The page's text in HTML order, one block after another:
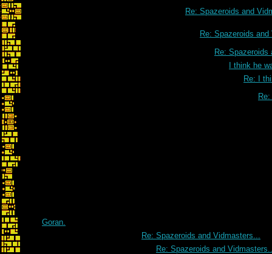
Re: Spazeroids and
Re: Spazeroids
Re:
I think he
Re: I
Goran.
Re: Spazeroids and Vidmasters...
Re: Spazeroids and